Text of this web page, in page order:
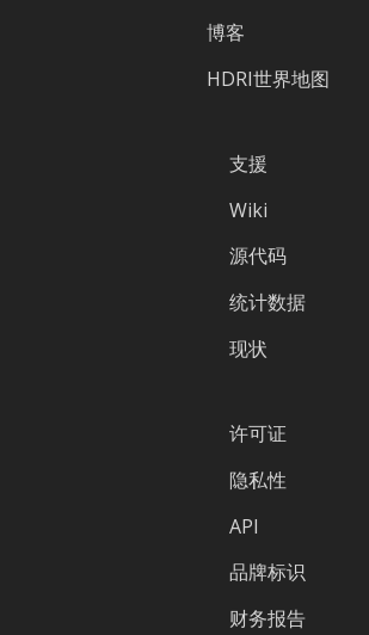
博客
HDRI世界地图
支援
Wiki
源代码
统计数据
现状
许可证
隐私性
API
品牌标识
财务报告